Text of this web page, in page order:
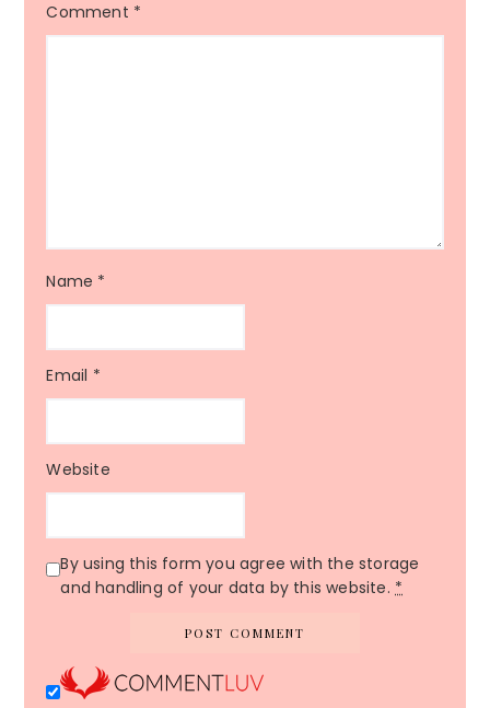
Comment *
Name *
Email *
Website
By using this form you agree with the storage
and handling of your data by this website. *